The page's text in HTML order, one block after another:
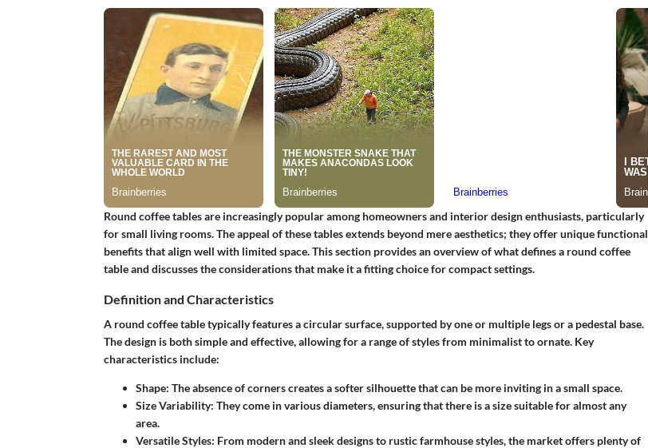
Round coffee tables are increasingly popular among homeowners and interior design enthusiasts, particularly
for small living rooms. The appeal of these tables extends beyond mere aesthetics; they offer unique functional
benefits that align well with limited space. This section provides an overview of what defines a round coffee
table and discusses the considerations that make it a fitting choice for compact settings.
Definition and Characteristics
A round coffee table typically features a circular surface, supported by one or multiple legs or a pedestal base.
The design is both simple and effective, allowing for a range of styles from minimalist to ornate. Key
characteristics include:
Shape: The absence of corners creates a softer silhouette that can be more inviting in a small space.
Size Variability: They come in various diameters, ensuring that there is a size suitable for almost any
area.
Versatile Styles: From modern and sleek designs to rustic farmhouse styles, the market offers plenty of